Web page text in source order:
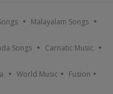
Malayalam Songs
Songs Carnatic Music
World Music Fusion